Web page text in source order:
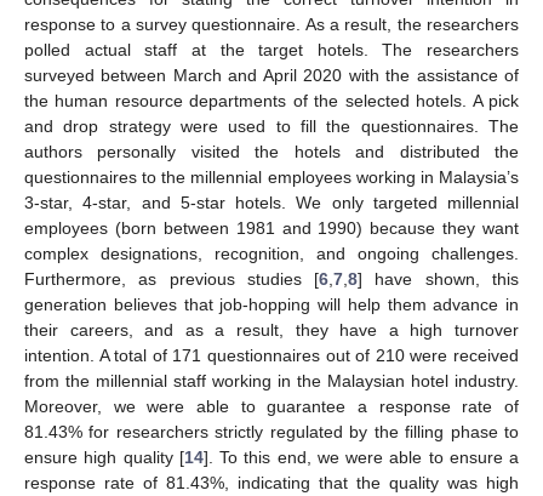
response to a survey questionnaire. As a result, the researchers
polled actual staff at the target hotels. The researchers
surveyed between March and April 2020 with the assistance of
the human resource departments of the selected hotels. A pick
and drop strategy were used to fill the questionnaires. The
authors personally visited the hotels and distributed the
questionnaires to the millennial employees working in Malaysia’s
3-star, 4-star, and 5-star hotels. We only targeted millennial
employees (born between 1981 and 1990) because they want
complex designations, recognition, and ongoing challenges.
Furthermore, as previous studies [6 ,7 ,8] have shown, this
generation believes that job-hopping will help them advance in
their careers, and as a result, they have a high turnover
intention. A total of 171 questionnaires out of 210 were received
from the millennial staff working in the Malaysian hotel industry.
Moreover, we were able to guarantee a response rate of
81.43% for researchers strictly regulated by the filling phase to
ensure high quality [14]. To this end, we were able to ensure a
response rate of 81.43%, indicating that the quality was high